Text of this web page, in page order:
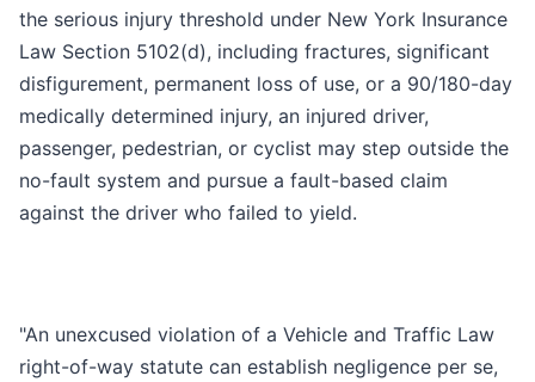
the serious injury threshold under New York Insurance
Law Section 5102(d), including fractures, significant
disfigurement, permanent loss of use, or a 90/180-day
medically determined injury, an injured driver,
passenger, pedestrian, or cyclist may step outside the
no-fault system and pursue a fault-based claim
against the driver who failed to yield.
"An unexcused violation of a Vehicle and Traffic Law
right-of-way statute can establish negligence per se,